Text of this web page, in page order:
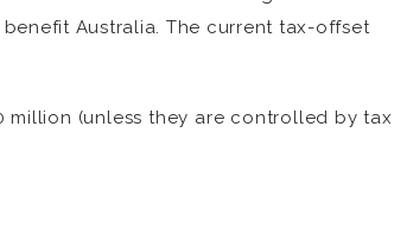
Australia. The current tax-offset
(unless they are controlled by tax